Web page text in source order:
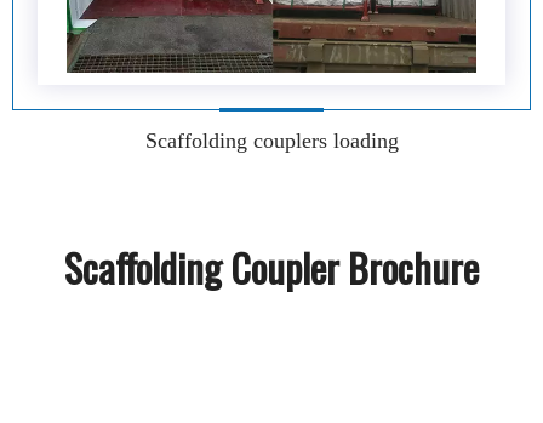
Scaffolding couplers loading
Scaffolding Coupler Brochure